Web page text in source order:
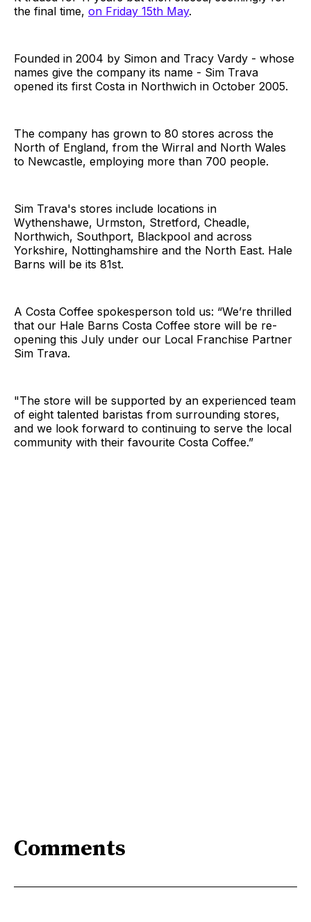
the final time, on Friday 15th May.
Founded in 2004 by Simon and Tracy Vardy - whose
names give the company its name - Sim Trava
opened its first Costa in Northwich in October 2005.
The company has grown to 80 stores across the
North of England, from the Wirral and North Wales
to Newcastle, employing more than 700 people.
Sim Trava's stores include locations in
Wythenshawe, Urmston, Stretford, Cheadle,
Northwich, Southport, Blackpool and across
Yorkshire, Nottinghamshire and the North East. Hale
Barns will be its 81st.
A Costa Coffee spokesperson told us: “We’re thrilled
that our Hale Barns Costa Coffee store will be re-
opening this July under our Local Franchise Partner
Sim Trava.
"The store will be supported by an experienced team
of eight talented baristas from surrounding stores,
and we look forward to continuing to serve the local
community with their favourite Costa Coffee.”
Comments